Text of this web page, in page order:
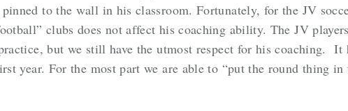
to the wall in his classroom. Fortunately, for the JV
clubs does not affect his coaching ability. The JV
but we still have the utmost respect for his coaching. It
year. For the most part we are able to “put the round thing